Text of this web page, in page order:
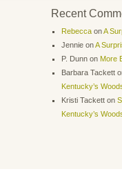
Recent
Rebecca onA
Jennie onA
P. Dunn on More
Barbara Tackett
Kentucky’s
Kristi Tackett on
Kentucky’s